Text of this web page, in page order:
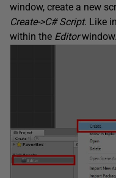
window, create a new
Create->C# Script. Like
within the Editorwindow.